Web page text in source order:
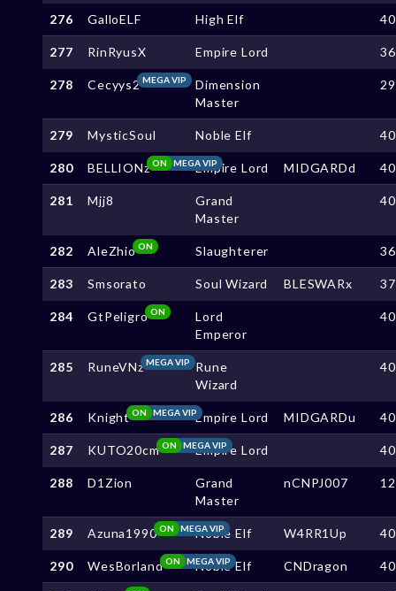
276 GalloELF High Elf
277 RinRyusX Empire Lord
278 Cecyys2MEGA VIP
Dimension
Master
279 MysticSoul Noble Elf
280 BELLIONz MEGA VIP
ON Empire Lord MIDGARDd
281 Mjj8
Grand
Master
282 AleZhioON Slaughterer
283 Smsorato Soul Wizard BLESWARx
284 GtPeligroON
Lord
Emperor
285 RuneVNzMEGA VIP
Rune
Wizard
286 Knight MEGA VIP
ON Empire Lord MIDGARDu
287 KUTO20cm MEGA VIP
ON Empire Lord
288 D1Zion
Grand
Master
nCNPJ007
289 Azuna1990 MEGA VIP
ON Noble Elf W4RR1Up
290 WesBorland MEGA VIP
ON Noble Elf CNDragon